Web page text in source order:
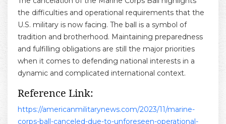
the difficulties and operational requirements that the
U.S. military is now facing. The ball is a symbol of
tradition and brotherhood. Maintaining preparedness
and fulfilling obligations are still the major priorities
when it comes to defending national interests in a
dynamic and complicated international context.
Reference Link:
https://americanmilitarynews.com/2023/11/marine-
corps-ball-canceled-due-to-unforeseen-operational-